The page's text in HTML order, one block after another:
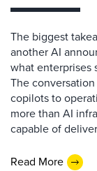
The biggest
another AI
what enterprises
The
copilots to
more than AI
capable of
Read More